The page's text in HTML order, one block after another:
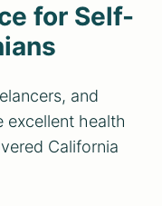
for Self-
and
excellent health
California